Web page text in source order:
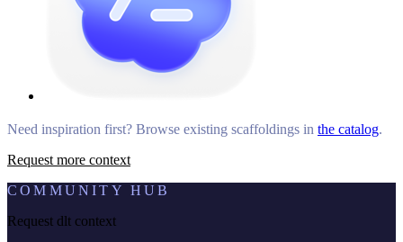
Need inspiration first? Browse existing scaffoldings in the catalog.
Request more context
COMMUNITY HUB
Request dlt context